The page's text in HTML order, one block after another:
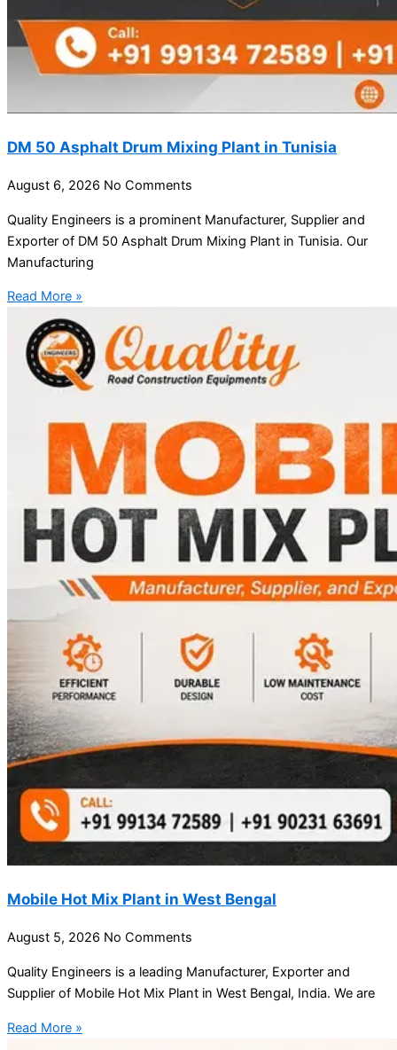
DM 50 Asphalt Drum Mixing Plant in Tunisia
August 6, 2026 No Comments
Quality Engineers is a prominent Manufacturer, Supplier and
Exporter of DM 50 Asphalt Drum Mixing Plant in Tunisia. Our
Manufacturing
Read More »
Mobile Hot Mix Plant in West Bengal
August 5, 2026 No Comments
Quality Engineers is a leading Manufacturer, Exporter and
Supplier of Mobile Hot Mix Plant in West Bengal, India. We are
Read More »